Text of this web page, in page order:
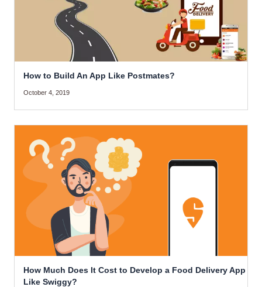
How to Build An App Like Postmates?
October 4, 2019
How Much Does It Cost to Develop a Food Delivery App
Like Swiggy?